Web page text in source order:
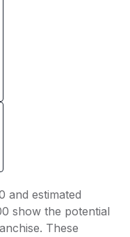
and estimated
show the potential
These